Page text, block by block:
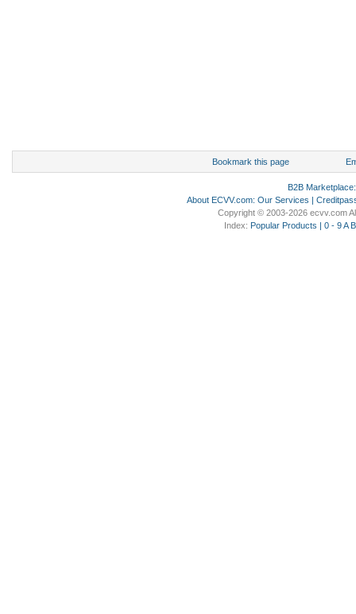
Bookmark this page
B2B Marketplace
About ECVV.com: Our Services |
Copyright © 2003-2026 ecvv.com
Index: Popular Products | 0 - 9 A B